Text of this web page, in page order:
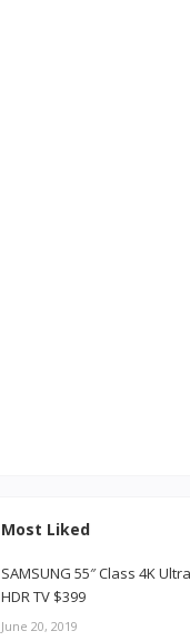
Most Liked
SAMSUNG 55″ Class 4K
HDR TV $399
June 20, 2019